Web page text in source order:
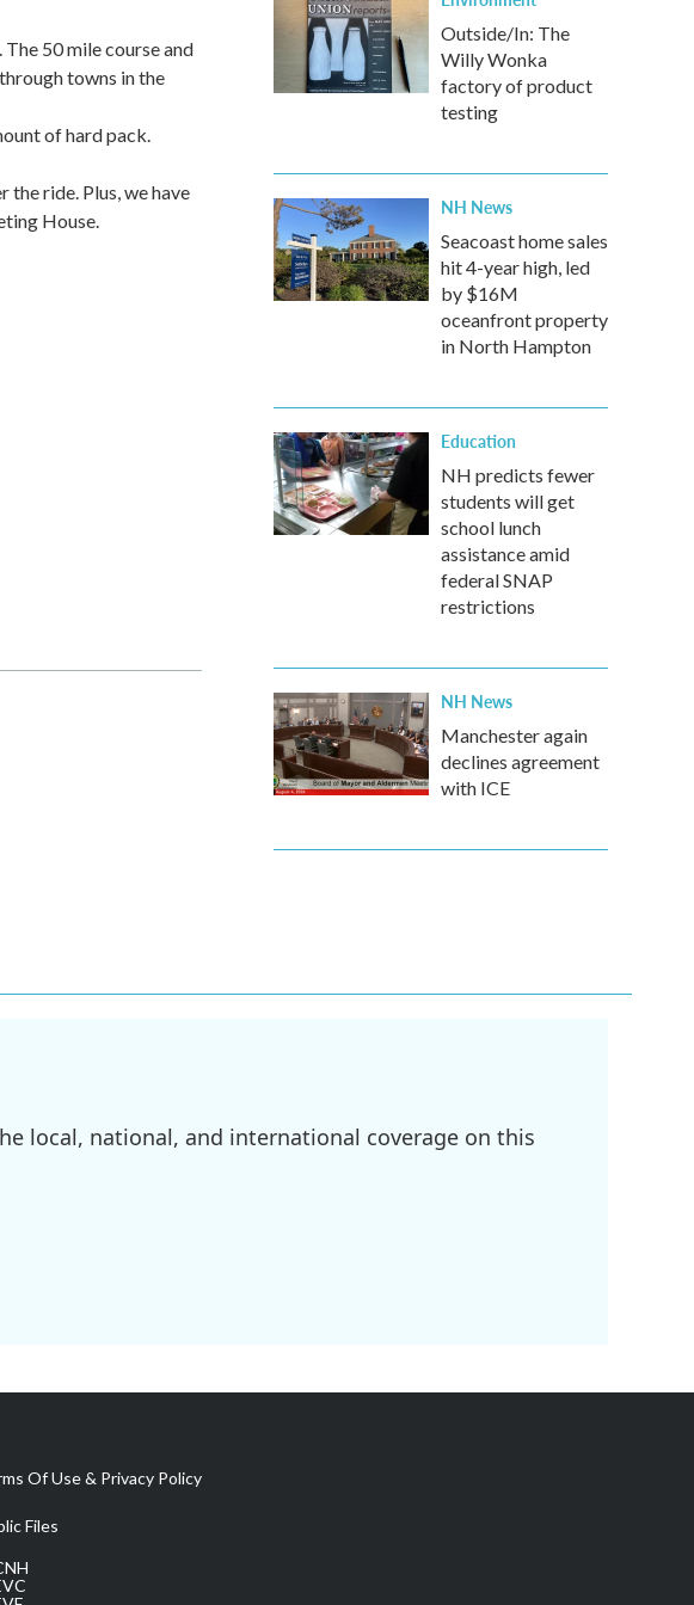
50 mile course and
towns in the
of hard pack.
ride. Plus, we have
House.
Outside/In: The
Willy Wonka
factory of product
testing
NH News
Seacoast home sales
hit 4-year high, led
by $16M
oceanfront property
in North Hampton
Education
NH predicts fewer
students will get
school lunch
assistance amid
federal SNAP
restrictions
NH News
Manchester again
declines agreement
with ICE
local, national, and international coverage on this
Of Use & Privacy Policy
Files